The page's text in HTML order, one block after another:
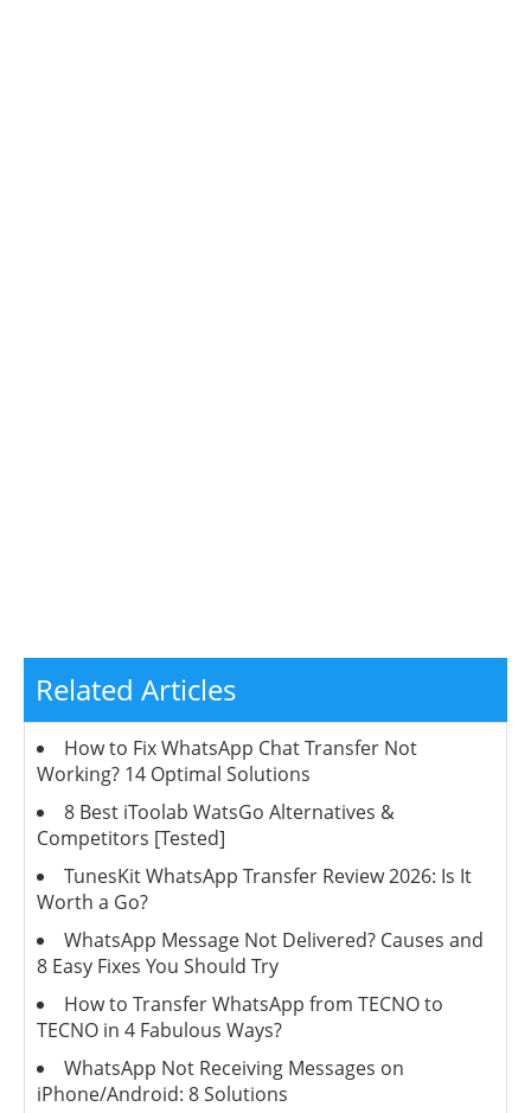
Related Articles
How to Fix WhatsApp Chat Transfer Not
Working? 14 Optimal Solutions
8 Best iToolab WatsGo Alternatives &
Competitors [Tested]
TunesKit WhatsApp Transfer Review 2026: Is It
Worth a Go?
WhatsApp Message Not Delivered? Causes and
8 Easy Fixes You Should Try
How to Transfer WhatsApp from TECNO to
TECNO in 4 Fabulous Ways?
WhatsApp Not Receiving Messages on
iPhone/Android: 8 Solutions